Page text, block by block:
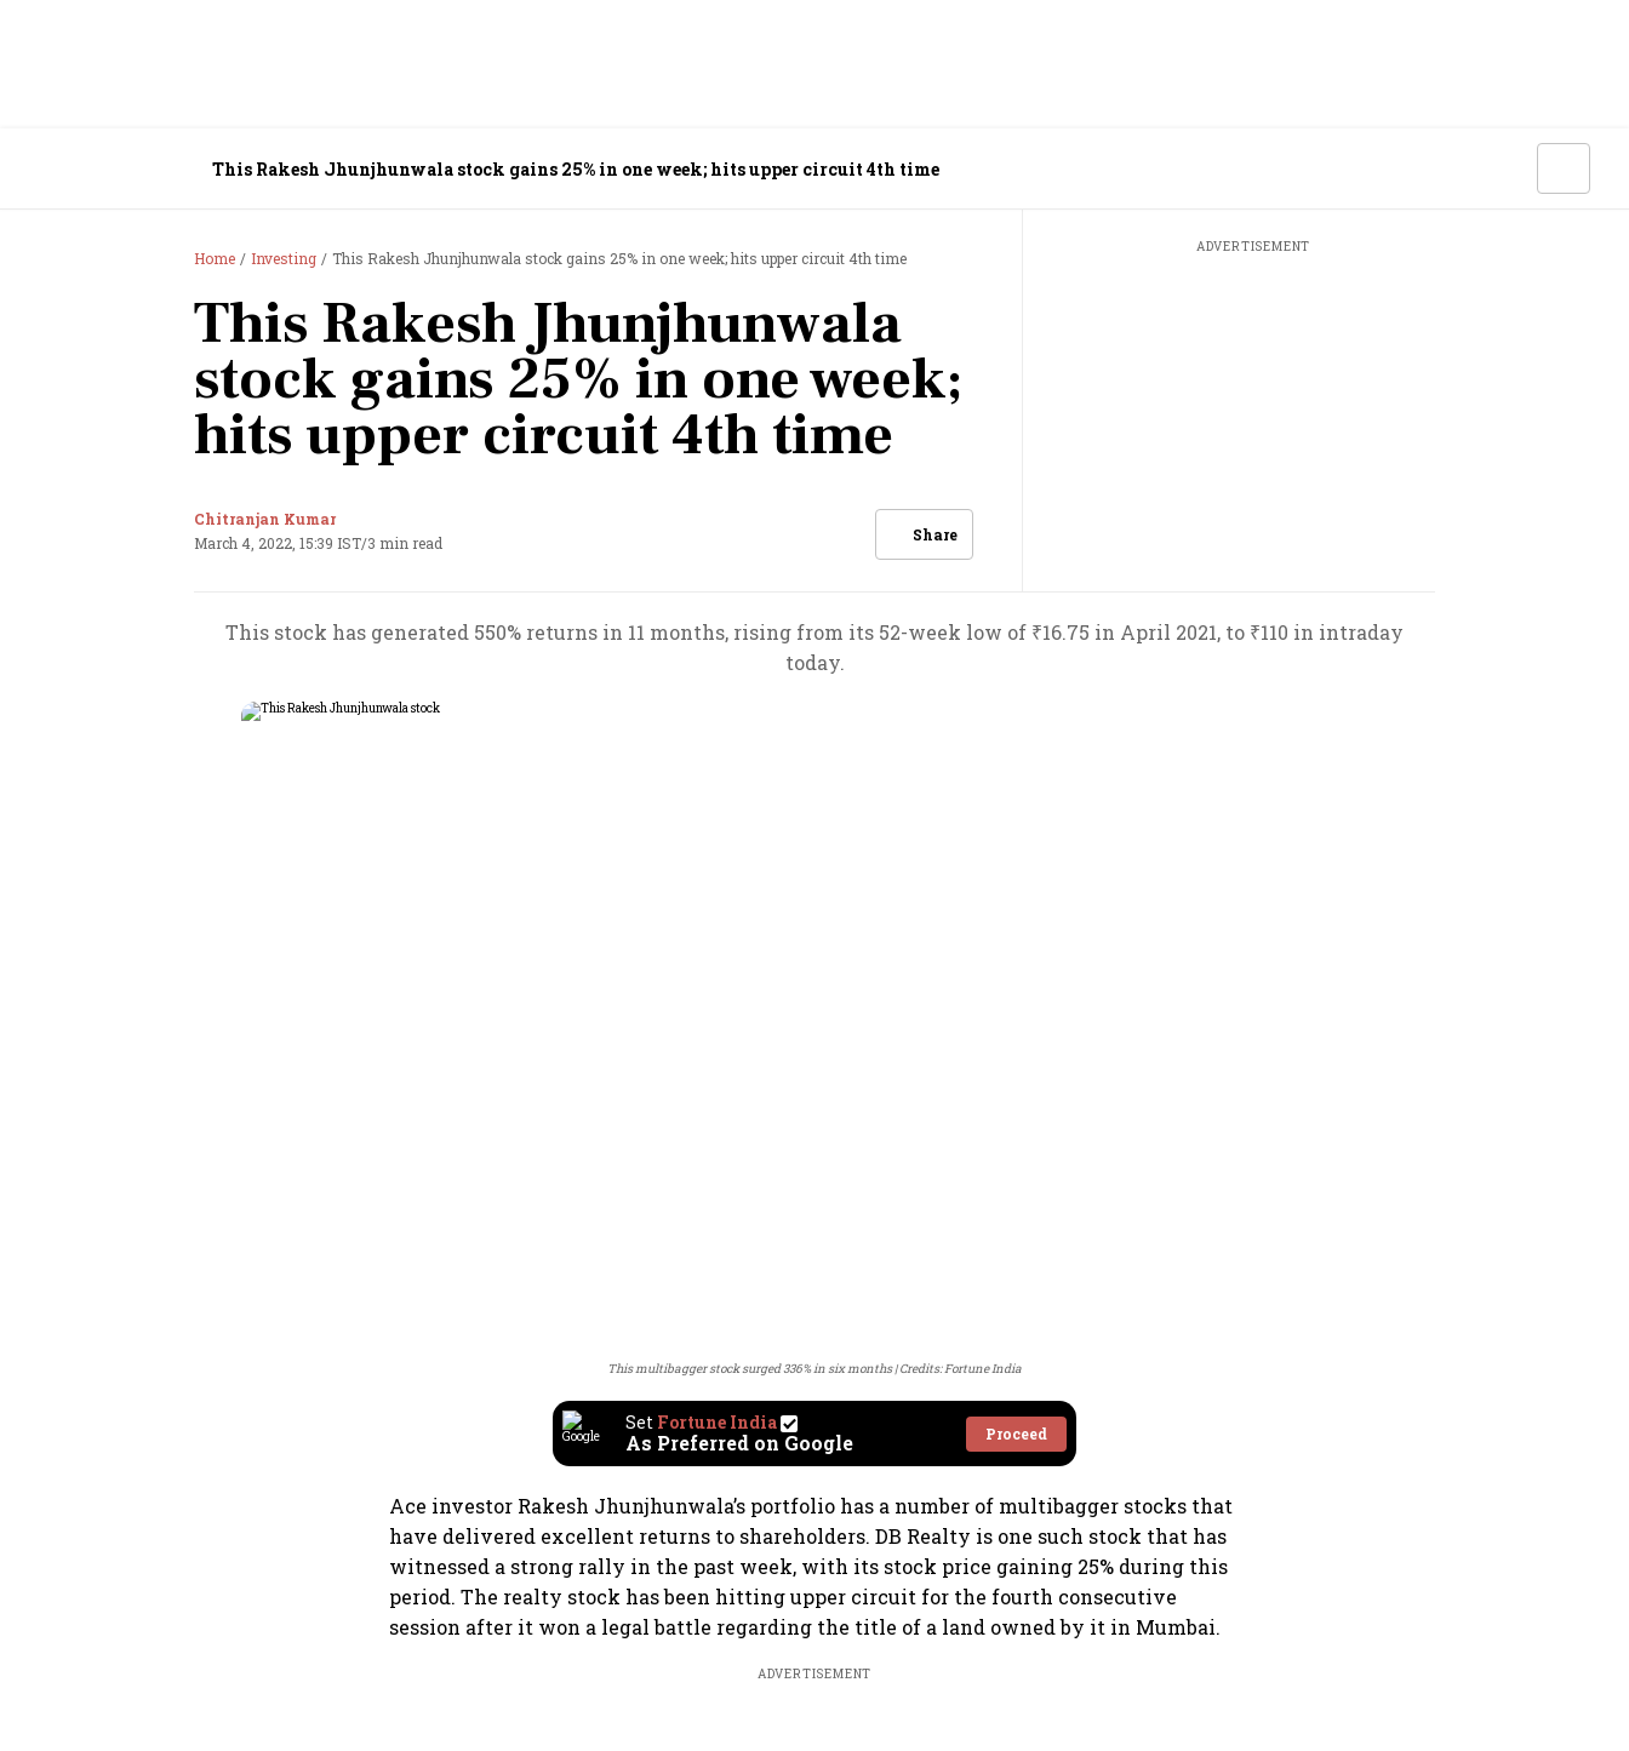
This Rakesh Jhunjhunwala stock gains 25% in one week; hits upper circuit 4th time
Home Investing This Rakesh Jhunjhunwala stock gains 25% in one week; hits upper circuit 4th time
This Rakesh Jhunjhunwala
stock gains 25% in one week;
hits upper circuit 4th time
Chitranjan Kumar
March 4, 2022, 15:39 IST/3 min read Share
ADVERTISEMENT
This stock has generated 550% returns in 11 months, rising from its 52-week low of ₹16.75 in April 2021, to ₹110 in intraday
today.
This multibagger stock surged 336% in six months Credits: Fortune India
Set Fortune India
As Preferred on Google Proceed
Ace investor Rakesh Jhunjhunwala’s portfolio has a number of multibagger stocks that
have delivered excellent returns to shareholders. DB Realty is one such stock that has
witnessed a strong rally in the past week, with its stock price gaining 25% during this
period. The realty stock has been hitting upper circuit for the fourth consecutive
session after it won a legal battle regarding the title of a land owned by it in Mumbai.
ADVERTISEMENT